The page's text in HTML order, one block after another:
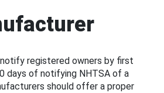
registered owners by first
days of notifying NHTSA of a
should offer a proper